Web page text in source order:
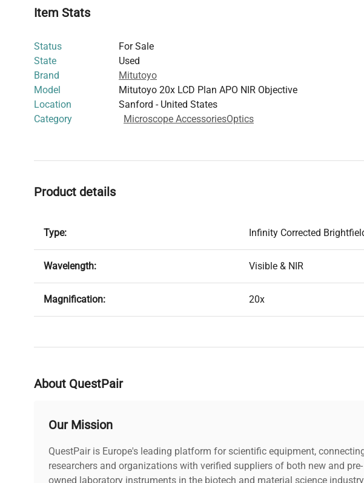
wavelengths.
Item Stats
Status
For Sale
State
Used
Brand
Mitutoyo
Model
Mitutoyo 20x LCD Plan APO NIR Objective
Location
Sanford - United States
Category
Microscope AccessoriesOptics
Product details
Type: Infinity Corrected
Wavelength: Visible & NIR
Magnification: 20x
Wavelength Range:
Focal Length: 10mm
About QuestPair
Our Mission
QuestPair is Europe's leading platform for scientific equipment,
researchers and organizations with verified suppliers of both new and pre-
owned laboratory instruments in the biotech and material science